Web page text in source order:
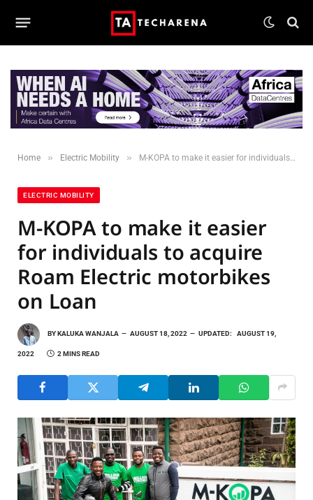
Home » Electric Mobility » M-KOPA to make it easier for individuals to acquire Roam Electric motorbikes on Loan
ELECTRIC MOBILITY
M-KOPA to make it easier
for individuals to acquire
Roam Electric motorbikes
on Loan
BYKALUKA WANJALA AUGUST 18, 2022 UPDATED: AUGUST 19,
2022 2 MINS READ